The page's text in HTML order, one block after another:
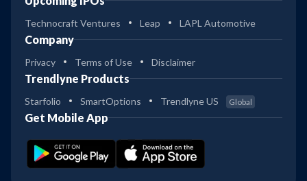
Technocraft Ventures Leap LAPL Automotive
Company
Privacy Terms of Use Disclaimer
Trendlyne Products
Starfolio SmartOptions Trendlyne US Global
Get Mobile App